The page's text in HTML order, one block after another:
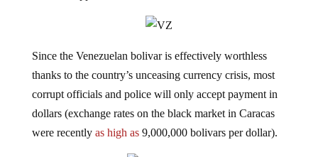
thanks to the country’s unceasing currency crisis, most
corrupt officials and police will only accept payment in
dollars (exchange rates on the black market in Caracas
were recentlyas high as9,000,000 bolivars per dollar).